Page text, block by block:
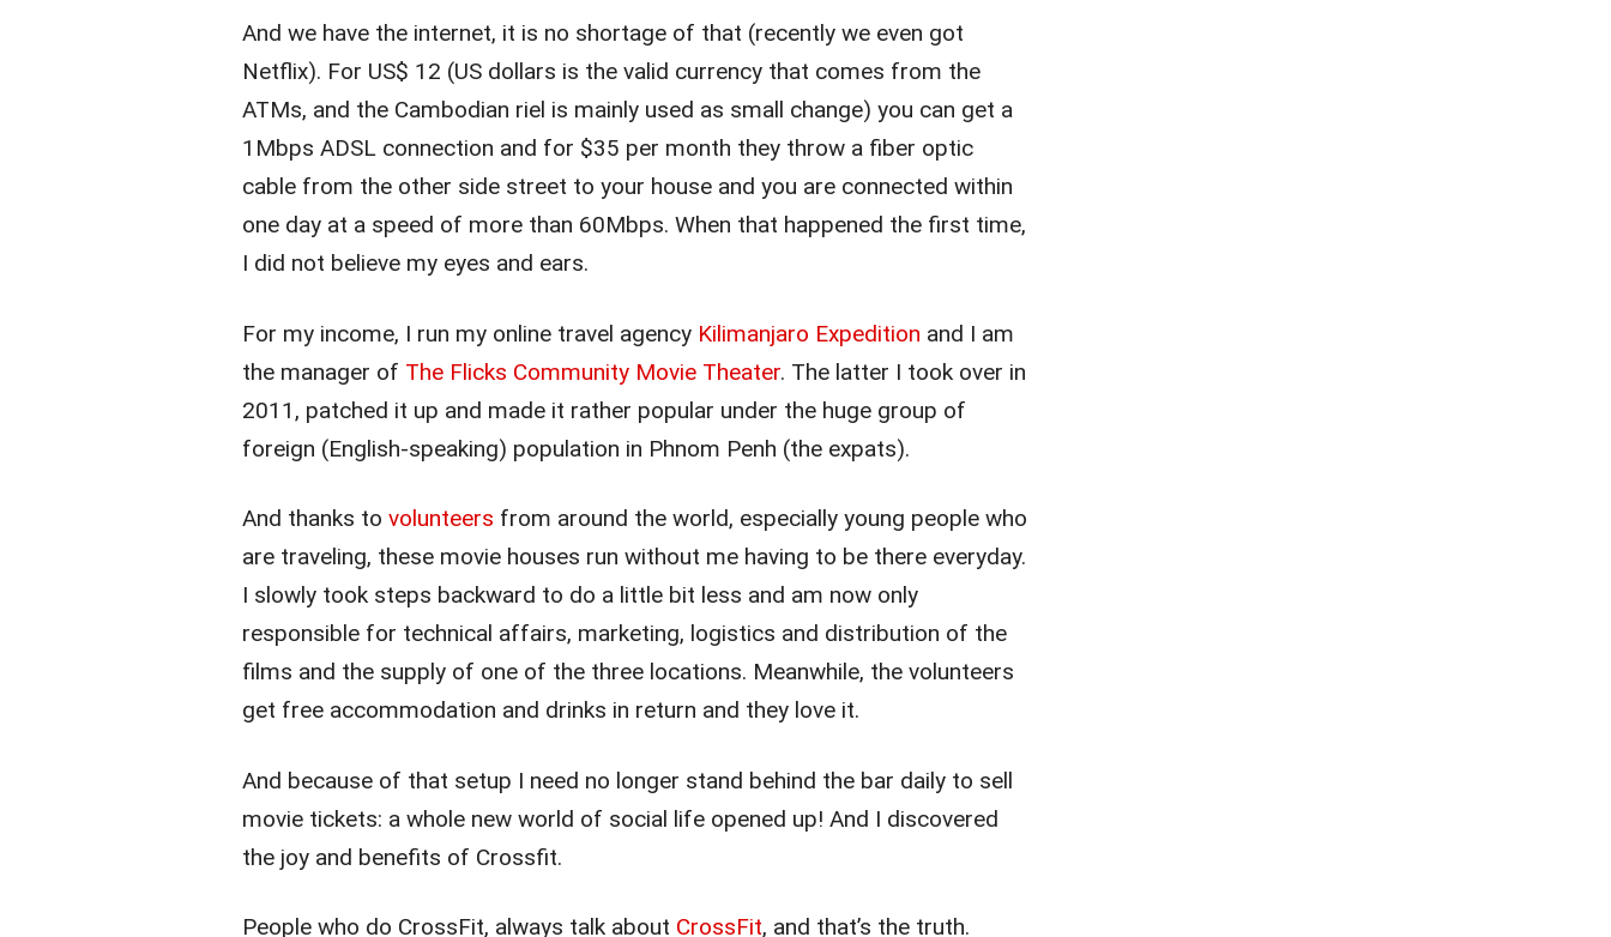
And we have the internet, it is no shortage of that (recently we even got
Netflix). For US$ 12 (US dollars is the valid currency that comes from the
ATMs, and the Cambodian riel is mainly used as small change) you can get a
1Mbps ADSL connection and for $35 per month they throw a fiber optic
cable from the other side street to your house and you are connected within
one day at a speed of more than 60Mbps. When that happened the first time,
I did not believe my eyes and ears.
For my income, I run my online travel agency Kilimanjaro Expedition and I am
the manager of The Flicks Community Movie Theater. The latter I took over in
2011, patched it up and made it rather popular under the huge group of
foreign (English-speaking) population in Phnom Penh (the expats).
And thanks to volunteers from around the world, especially young people who
are traveling, these movie houses run without me having to be there everyday.
I slowly took steps backward to do a little bit less and am now only
responsible for technical affairs, marketing, logistics and distribution of the
films and the supply of one of the three locations. Meanwhile, the volunteers
get free accommodation and drinks in return and they love it.
And because of that setup I need no longer stand behind the bar daily to sell
movie tickets: a whole new world of social life opened up! And I discovered
the joy and benefits of Crossfit.
People who do CrossFit, always talk about CrossFit, and that’s the truth.